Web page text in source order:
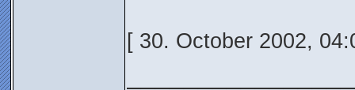
[ 30. October 2002,